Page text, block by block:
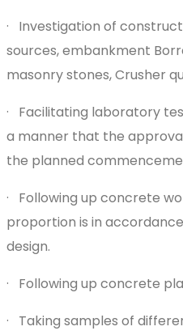
· Investigation of
sources, embankment
masonry stones, Crusher
· Facilitating laboratory
a manner that the
the planned
· Following up concrete
proportion is in
design.
· Following up concrete
· Taking samples of